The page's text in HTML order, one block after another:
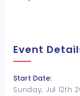
Event
Start Date:
Sunday, Jul 12th